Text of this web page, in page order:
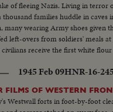
of fleeing Nazis. Living in terror
families huddle in caves
many wearing Army shoes given
left-overs from soldiers' meals at
receive the first white flour
1945 Feb 09HNR-16-
FILMS OF WESTERN
Westwall forts in foot-by-foot